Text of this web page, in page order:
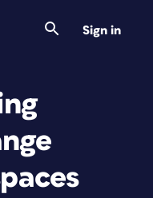
Sign in